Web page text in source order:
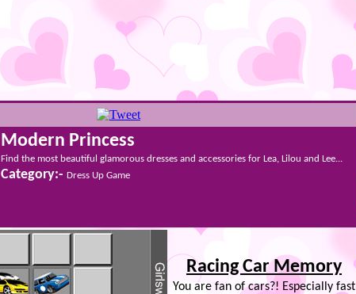
Modern Princess
Find the most beautiful glamorous dresses and accessories for Lea, Lilou and Lee...
Category:- Dress Up Game
Racing Car Memory
You are fan of cars?! Especially fast